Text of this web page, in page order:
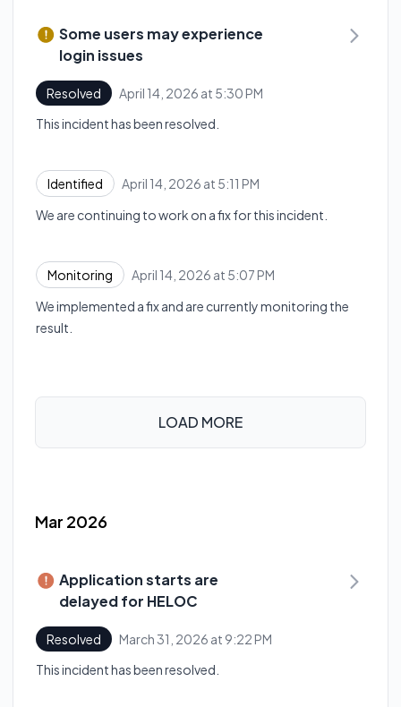
Some users may experience
login issues
Resolved April 14, 2026 at 5:30 PM
This incident has been resolved.
Identified April 14, 2026 at 5:11 PM
We are continuing to work on a fix for this incident.
Monitoring April 14, 2026 at 5:07 PM
We implemented a fix and are currently monitoring the
result.
LOAD MORE
Mar 2026
Application starts are
delayed for HELOC
Resolved March 31, 2026 at 9:22 PM
This incident has been resolved.